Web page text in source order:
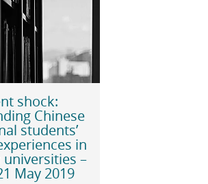
shock:
Chinese
students’
in
–
May 2019